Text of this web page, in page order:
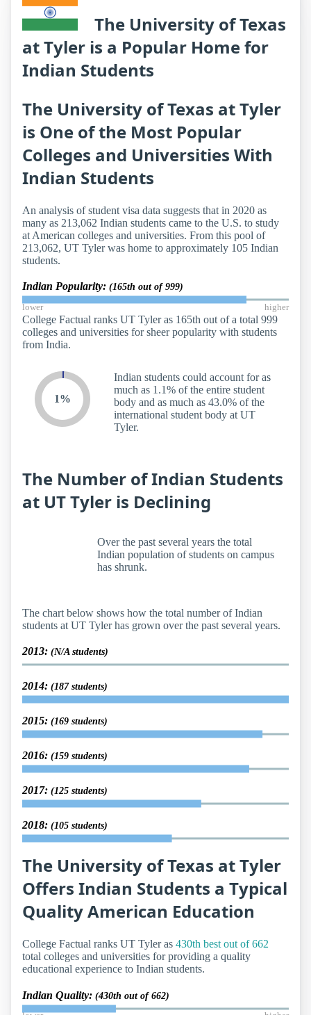
The University of Texas
at Tyler is a Popular Home for
Indian Students
The University of Texas at Tyler
is One of the Most Popular
Colleges and Universities With
Indian Students
An analysis of student visa data suggests that in 2020 as
many as 213,062 Indian students came to the U.S. to study
at American colleges and universities. From this pool of
213,062, UT Tyler was home to approximately 105 Indian
students.
Indian Popularity: (165th out of 999)
lower higher
College Factual ranks UT Tyler as 165th out of a total 999
colleges and universities for sheer popularity with students
from India.
1%
Indian students could account for as
much as 1.1% of the entire student
body and as much as 43.0% of the
international student body at UT
Tyler.
The Number of Indian Students
at UT Tyler is Declining
Over the past several years the total
Indian population of students on campus
has shrunk.
The chart below shows how the total number of Indian
students at UT Tyler has grown over the past several years.
2013: (N/A students)
2014: (187 students)
2015: (169 students)
2016: (159 students)
2017: (125 students)
2018: (105 students)
The University of Texas at Tyler
Offers Indian Students a Typical
Quality American Education
College Factual ranks UT Tyler as 430th best out of 662
total colleges and universities for providing a quality
educational experience to Indian students.
Indian Quality: (430th out of 662)